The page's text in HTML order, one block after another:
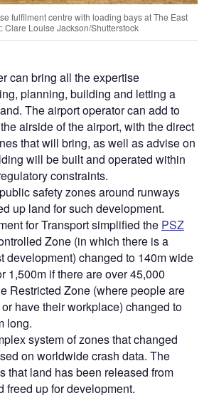
fulfilment centre with loading bays at The East
Clare Louise Jackson/Shutterstock
can bring all the expertise
planning, building and letting a
The airport operator can add to
airside of the airport, with the direct
that will bring, as well as advise on
will be built and operated within
constraints.
safety zones around runways
up land for such development.
for Transport simplified the PSZ
Zone (in which there is a
development) changed to 140m wide
1,500m if there are over 45,000
Restricted Zone (where people are
have their workplace) changed to
long.
system of zones that changed
on worldwide crash data. The
that land has been released from
freed up for development.